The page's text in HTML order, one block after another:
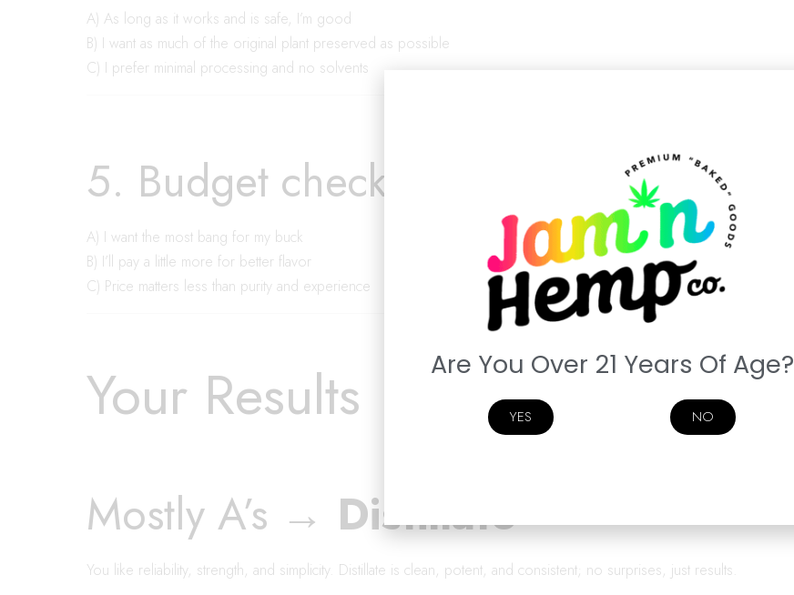
A) As long as it works and is safe, I’m good
B) I want as much of the original plant preserved as possible
C) I prefer minimal processing and no solvents
5. Budget check (be honest):
A) I want the most bang for my buck
B) I’ll pay a little more for better flavor
C) Price matters less than purity and experience
Your Results
Mostly A’s → Distillate
You like reliability, strength, and simplicity. Distillate is clean, potent, and consistent; no surprises, just results.
Are You Over 21 Years Of Age?
YES NO